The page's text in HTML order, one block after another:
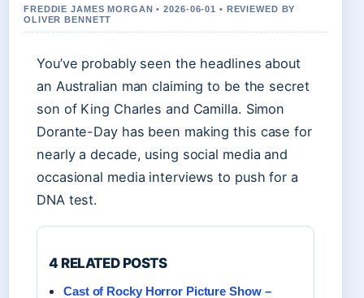
FREDDIE JAMES MORGAN • 2026-06-01 • REVIEWED BY
OLIVER BENNETT
You’ve probably seen the headlines about
an Australian man claiming to be the secret
son of King Charles and Camilla. Simon
Dorante-Day has been making this case for
nearly a decade, using social media and
occasional media interviews to push for a
DNA test.
4 RELATED POSTS
Cast of Rocky Horror Picture Show –